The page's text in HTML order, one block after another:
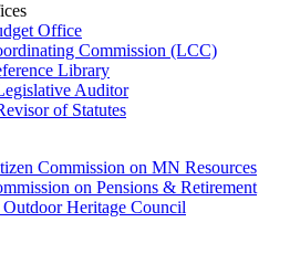
Office
Commission (LCC)
Library
Auditor
of Statutes
Commission on MN Resources
on Pensions & Retirement
Outdoor Heritage Council